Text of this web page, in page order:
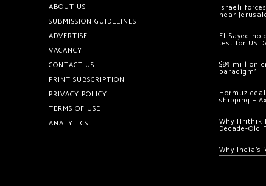
ABOUT US
SUBMISSION GUIDELINES
ADVERTISE
VACANCY
CONTACT US
PRINT SUBSCRIPTION
PRIVACY POLICY
TERMS OF USE
ANALYTICS
Israeli
near
El-Sayed
test for US
$89 million
paradigm’
Hormuz
shipping –
Why Hrithik
Decade-Old
Why India’s